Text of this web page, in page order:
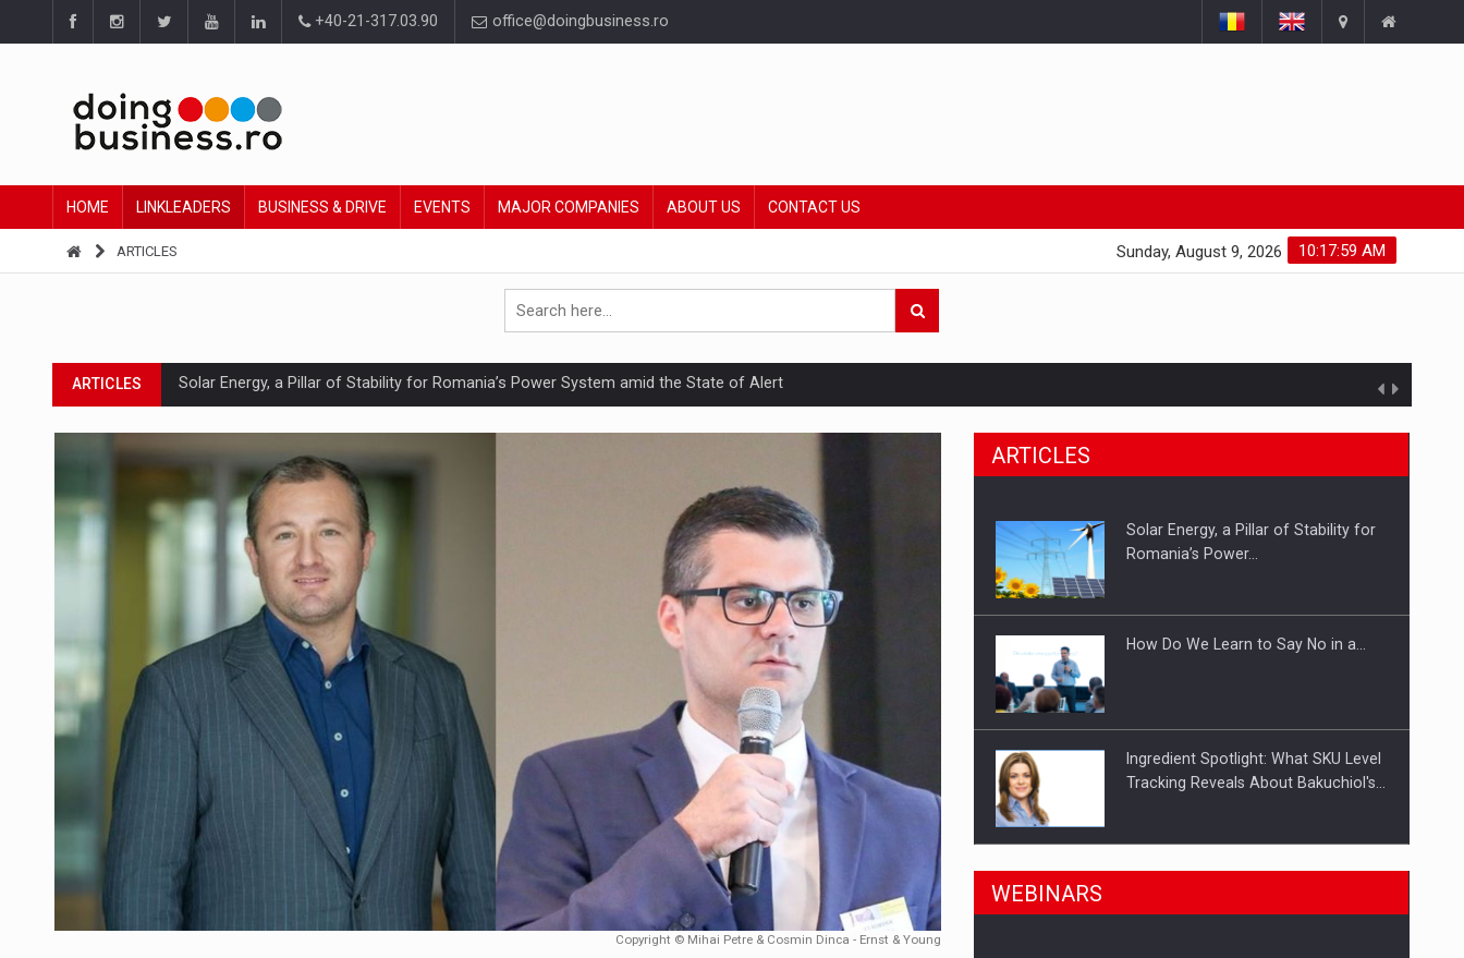
+40-21-317.03.90 office@doingbusiness.ro
HOME LINKLEADERS BUSINESS & DRIVE EVENTS MAJOR COMPANIES ABOUT US CONTACT US
ARTICLES 10:18:00 AM
Sunday, August 9, 2026
ARTICLES Solar Energy, a Pillar of Stability for Romania’s Power System amid the State of Alert
ARTICLES How Do We Learn to Say No in a Culture That Punishes Boundaries?
Ingredient Spotlight: What SKU Level Tracking Reveals About Bakuchiol's Evolution
Manufacturers and retailers who fail to comply with the new EU regulations packaging risk having their products withdrawn from the market
LEADERSHIP IN MOTION
WITH BATTERIES PERMANENTLY CHARGED
INTERVIEWS PUTTING ROMANIAN CORPORATE COMPANIES ON THE INTERNATIONAL BUSINESS SCENE
INTERVIEWS OUR EDGE WILL COME FROM BEING THE MOST DIGITALIZED WHOLESALER IN ROMANIA
INTERVIEWS COFFEE IS OUR LOVE LANGUAGE
NEWS Hard Enduro Piatra Craiului 2026, fueled by OSCAR-branded gas stations – over 500 participants
Investment fund BoldMind and the management team of Pall-Ex, the leader of the palletized transport market in Romania, are acquiring the company in a…
NEWS Range Rover reveals the fifth member of the family: Range Rover GTCopyright © Mihai Petre & Cosmin Dinca - Ernst & Young
ARTICLES
Solar Energy, a Pillar of Stability for
Romania’s Power…
How Do We Learn to Say No in a…
Ingredient Spotlight: What SKU Level
Tracking Reveals About Bakuchiol's…
Manufacturers and retailers who fail
WEBINARS